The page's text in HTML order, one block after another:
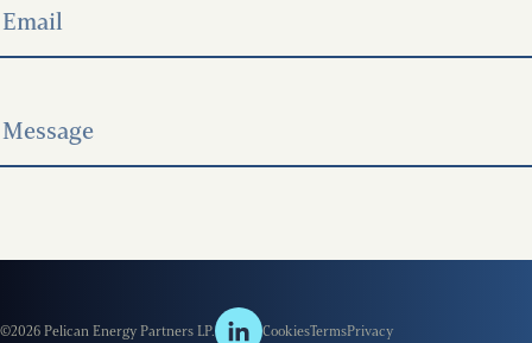
©2026 Pelican Energy Partners LP. CookiesTermsPrivacy